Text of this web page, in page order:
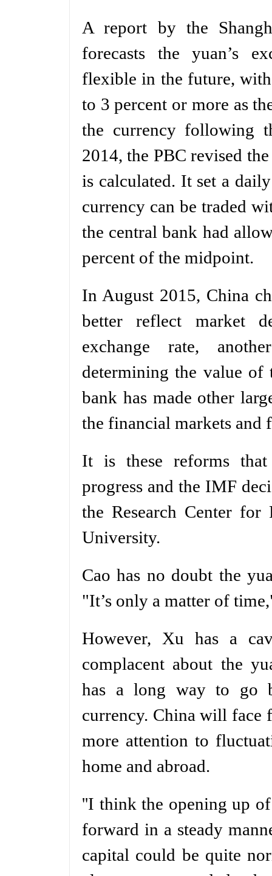
A report by the
forecasts the yuan’s
flexible in the future,
to 3 percent or more as
the currency following
2014, the PBC revised
is calculated. It set a
currency can be traded
the central bank had
percent of the midpoint.
In August 2015, China
better reflect market
exchange rate,
determining the value of
bank has made other
the financial markets and
It is these reforms
progress and the IMF
the Research Center for
University.
Cao has no doubt the
"It’s only a matter of
However, Xu has a
complacent about the
has a long way to go
currency. China will face
more attention to
home and abroad.
''I think the opening up
forward in a steady
capital could be quite